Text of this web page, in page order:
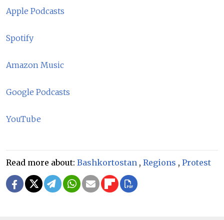
Apple Podcasts
Spotify
Amazon Music
Google Podcasts
YouTube
Read more about: Bashkortostan , Regions , Protest